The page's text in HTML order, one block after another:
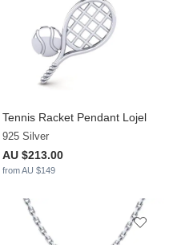
Tennis Racket Pendant Lojel
925 Silver
AU $213.00
from AU $149